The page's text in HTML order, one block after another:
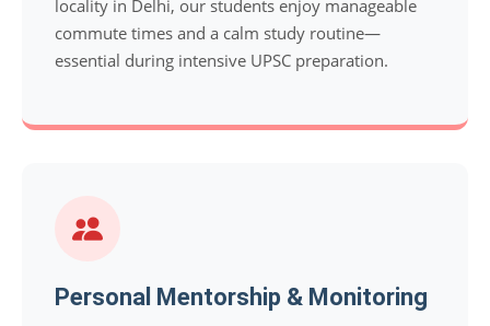
locality in Delhi, our students enjoy manageable
commute times and a calm study routine—
essential during intensive UPSC preparation.
Personal Mentorship & Monitoring